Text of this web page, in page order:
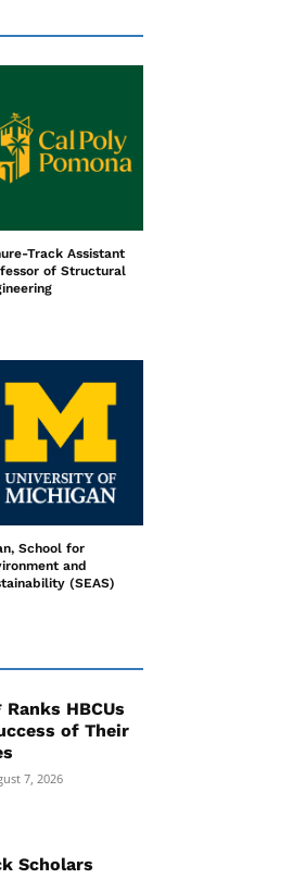
Track Assistant
of Structural
School for
and
(SEAS)
HBCUs
of Their
7, 2026
Scholars